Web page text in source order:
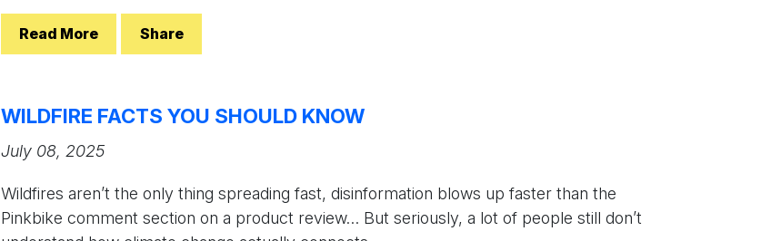
Read More Share
WILDFIRE FACTS YOU SHOULD KNOW
July 08, 2025
Wildfires aren’t the only thing spreading fast, disinformation blows up faster than the
Pinkbike comment section on a product review… But seriously, a lot of people still don’t